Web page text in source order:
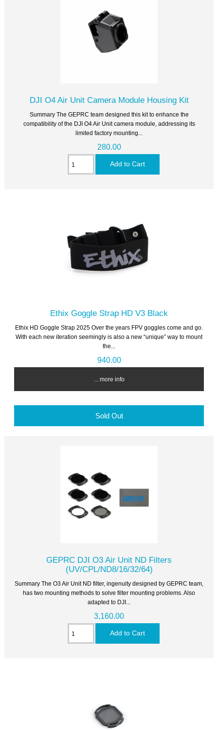
DJI O4 Air Unit Camera Module Housing Kit
Summary The GEPRC team designed this kit to enhance the
compatibility of the DJI O4 Air Unit camera module, addressing its
limited factory mounting...
280.00
Ethix Goggle Strap HD V3 Black
Ethix HD Goggle Strap 2025 Over the years FPV goggles come and go.
With each new iteration seemingly is also a new “unique” way to mount
the...
940.00
... more info
Sold Out
GEPRC DJI O3 Air Unit ND Filters
(UV/CPL/ND8/16/32/64)
Summary The O3 Air Unit ND filter, ingenuity designed by GEPRC team,
has two mounting methods to solve filter mounting problems. Also
adapted to DJI...
3,160.00